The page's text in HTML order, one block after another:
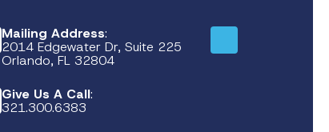
Mailing Address:
2014 Edgewater Dr, Suite 225
Orlando, FL 32804
Give Us A Call:
321.300.6383